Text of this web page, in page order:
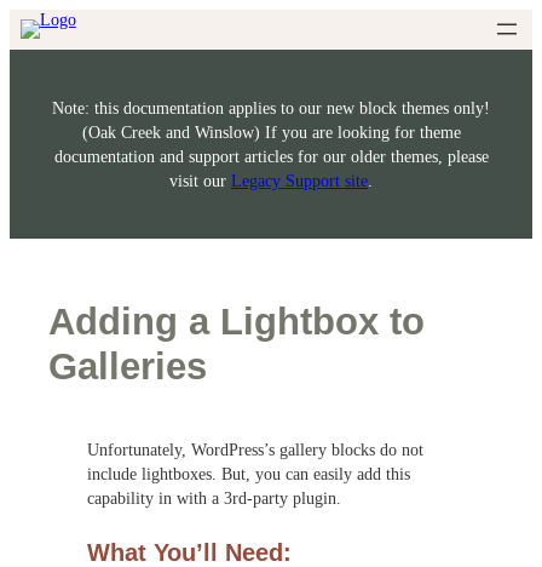
Skip
to
Note: this documentation applies to our new block themes only!
(Oak Creek and Winslow) If you are looking for theme
documentation and support articles for our older themes, please
visit our Legacy Support site
Adding a Lightbox to
Galleries
Unfortunately, WordPress’s gallery blocks do not
include lightboxes. But, you can easily add this
capability in with a 3rd-party plugin.
What You’ll Need: